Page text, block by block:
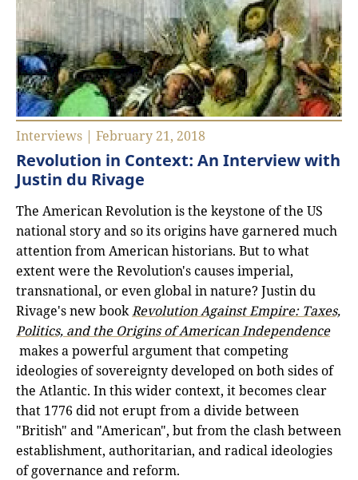
Interviews | February 21, 2018
Revolution in Context: An Interview with
Justin du Rivage
The American Revolution is the keystone of the US
national story and so its origins have garnered much
attention from American historians. But to what
extent were the Revolution's causes imperial,
transnational, or even global in nature? Justin du
Rivage's new bookRevolution Against Empire: Taxes,
Politics, and the Origins of American Independence
makes a powerful argument that competing
ideologies of sovereignty developed on both sides of
the Atlantic. In this wider context, it becomes clear
that 1776 did not erupt from a divide between
"British" and "American", but from the clash between
establishment, authoritarian, and radical ideologies
of governance and reform.